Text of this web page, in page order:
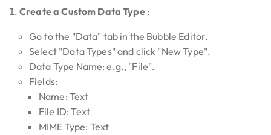
Create a Custom Data Type :
Go to the "Data" tab in the Bubble Editor.
Select "Data Types" and click "New Type".
Data Type Name: e.g., "File".
Fields:
Name: Text
File ID: Text
MIME Type: Text